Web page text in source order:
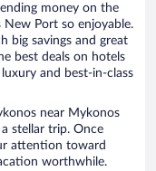
money on the
Port so enjoyable.
big savings and great
best deals on hotels
and best-in-class
near Mykonos
stellar trip. Once
attention toward
worthwhile.